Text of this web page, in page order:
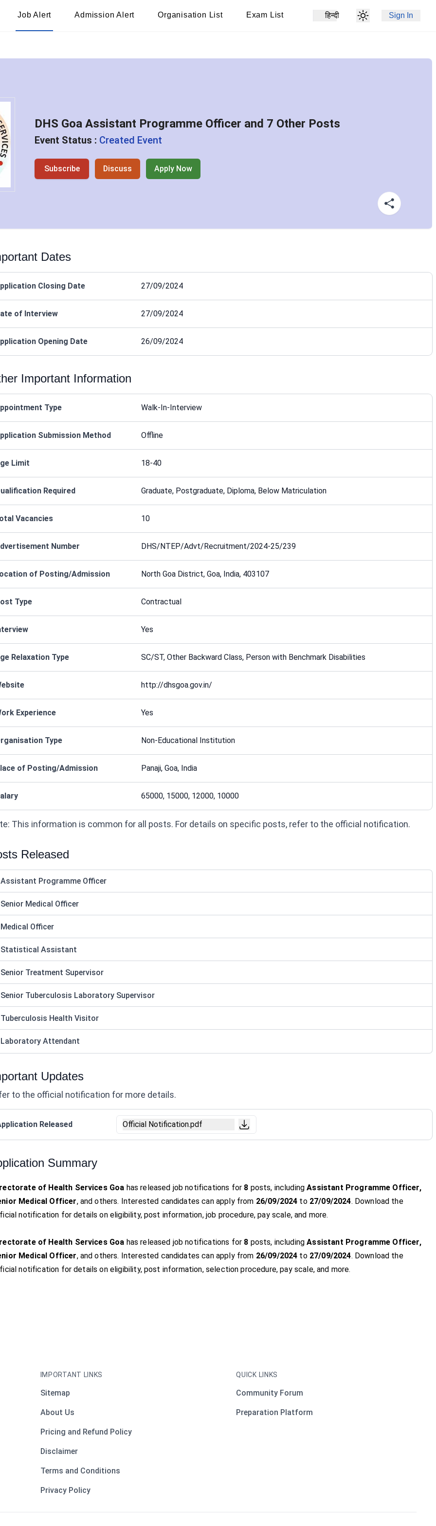
Job Alert Admission Alert Organisation List Exam List हिन्दी Sign In
DHS Goa Assistant Programme Officer and 7 Other Posts
Event Status : Created Event
Subscribe Discuss Apply Now
Dates
Closing Date 27/09/2024
of Interview 27/09/2024
Opening Date 26/09/2024
Important Information
Type Walk-In-Interview
Submission Method Offline
Limit 18-40
Required Graduate, Postgraduate, Diploma, Below Matriculation
Vacancies 10
Number DHS/NTEP/Advt/Recruitment/2024-25/239
of Posting/Admission North Goa District, Goa, India, 403107
Type Contractual
Yes
Relaxation Type SC/ST, Other Backward Class, Person with Benchmark Disabilities
http://dhsgoa.gov.in/
Experience Yes
Type Non-Educational Institution
of Posting/Admission Panaji, Goa, India
65000, 15000, 12000, 10000
This information is common for all posts. For details on specific posts, refer to the official notification.
Released
Assistant Programme Officer
Medical Officer
Officer
Statistical Assistant
Treatment Supervisor
Senior Tuberculosis Laboratory Supervisor
Tuberculosis Health Visitor
Laboratory Attendant
Updates
to the official notification for more details.
Released Official Notification.pdf
Summary
of Health Services Goa has released job notifications for 8 posts, includingAssistant Programme Officer,
Medical Officer, and others. Interested candidates can apply from 26/09/2024 to 27/09/2024. Download the
notification for details on eligibility, post information, job procedure, pay scale, and more.
of Health Services Goa has released job notifications for 8 posts, includingAssistant Programme Officer,
Medical Officer, and others. Interested candidates can apply from 26/09/2024 to 27/09/2024. Download the
notification for details on eligibility, post information, selection procedure, pay scale, and more.
IMPORTANT LINKS
Sitemap
About Us
Pricing and Refund Policy
Disclaimer
Terms and Conditions
Privacy Policy
QUICK LINKS
Community Forum
Preparation Platform